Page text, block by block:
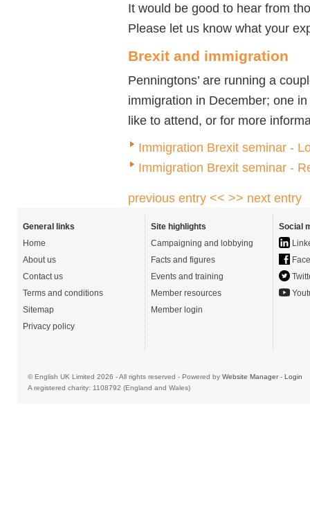
It would be good to hear from
Please let us know what your
Brexit and immigration
Penningtons’ are running a
immigration in December; one
like to attend, or for more
Immigration Brexit seminar -
Immigration Brexit seminar -
previous entry << >> next entry
General links
Home
About us
Contact us
Terms and conditions
Sitemap
Privacy policy
Site highlights
Campaigning and lobbying
Facts and figures
Events and training
Member resources
Member login
Social
© English UK Limited 2026 - All rights reserved - Powered by Website Manager- Login
A registered charity: 1108792 (England and Wales)